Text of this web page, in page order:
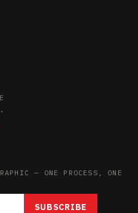
— ONE PROCESS, ONE
SUBSCRIBE